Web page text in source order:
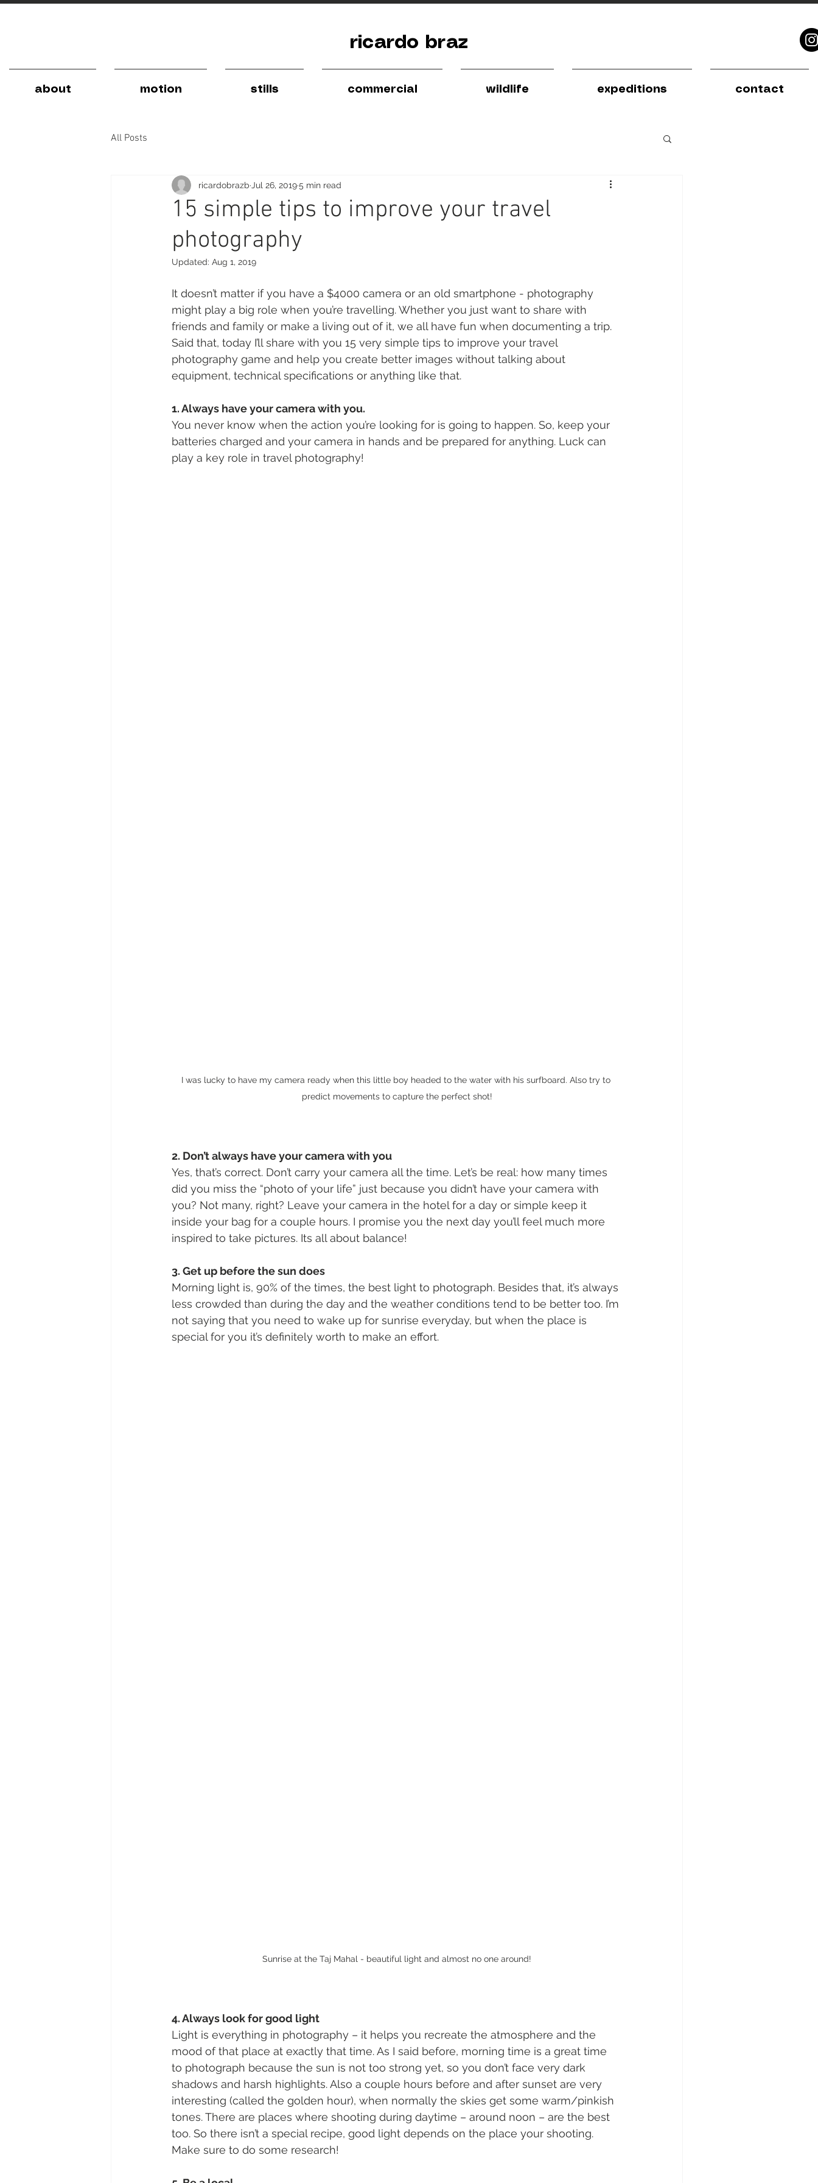
ricardo braz
about motion stills commercial wildlife expeditions contact
All Posts
15 simple tips to improve your travel
photography
ricardobrazb Jul 26, 20195 min read
Updated: Aug 1, 2019
It doesn’t matter if you have a $4000 camera or an old smartphone - photography
might play a big role when you’re travelling. Whether you just want to share with
friends and family or make a living out of it, we all have fun when documenting a trip.
Said that, today I’ll share with you 15 very simple tips to improve your travel
photography game and help you create better images without talking about
equipment, technical specifications or anything like that.
1. Always have your camera with you.
You never know when the action you’re looking for is going to happen. So, keep your
batteries charged and your camera in hands and be prepared for anything. Luck can
play a key role in travel photography!
I was lucky to have my camera ready when this little boy headed to the water with his surfboard. Also try to
predict movements to capture the perfect shot!
2. Don’t always have your camera with you
Yes, that’s correct. Don’t carry your camera all the time. Let’s be real: how many times
did you miss the “photo of your life” just because you didn’t have your camera with
you? Not many, right? Leave your camera in the hotel for a day or simple keep it
inside your bag for a couple hours. I promise you the next day you’ll feel much more
inspired to take pictures. Its all about balance!
3. Get up before the sun does
Morning light is, 90% of the times, the best light to photograph. Besides that, it’s always
less crowded than during the day and the weather conditions tend to be better too. I’m
not saying that you need to wake up for sunrise everyday, but when the place is
special for you it’s definitely worth to make an effort.
Sunrise at the Taj Mahal - beautiful light and almost no one around!
4. Always look for good light
Light is everything in photography – it helps you recreate the atmosphere and the
mood of that place at exactly that time. As I said before, morning time is a great time
to photograph because the sun is not too strong yet, so you don’t face very dark
shadows and harsh highlights. Also a couple hours before and after sunset are very
interesting (called the golden hour), when normally the skies get some warm/pinkish
tones. There are places where shooting during daytime – around noon – are the best
too. So there isn’t a special recipe, good light depends on the place your shooting.
Make sure to do some research!